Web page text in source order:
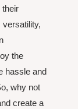
their
versatility,
the
hassle and
why not
create a